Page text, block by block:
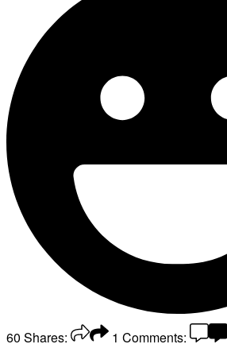
60 Shares: 1 Comments: